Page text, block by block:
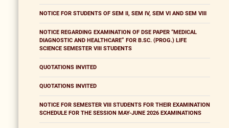
NOTICE FOR STUDENTS OF SEM II, SEM IV, SEM VI AND SEM VIII
NOTICE REGARDING EXAMINATION OF DSE PAPER “MEDICAL
DIAGNOSTIC AND HEALTHCARE” FOR B.SC. (PROG.) LIFE
SCIENCE SEMESTER VIII STUDENTS
QUOTATIONS INVITED
QUOTATIONS INVITED
NOTICE FOR SEMESTER VIII STUDENTS FOR THEIR EXAMINATION
SCHEDULE FOR THE SESSION MAY-JUNE 2026 EXAMINATIONS